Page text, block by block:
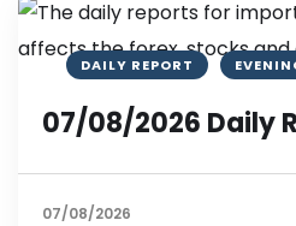
DAILY REPORT
07/08/2026 Daily
07/08/2026